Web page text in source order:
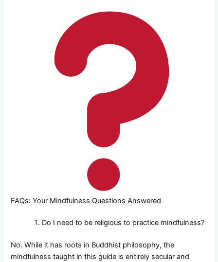
FAQs: Your Mindfulness Questions Answered
Do I need to be religious to practice mindfulness?
No. While it has roots in Buddhist philosophy, the
mindfulness taught in this guide is entirely secular and